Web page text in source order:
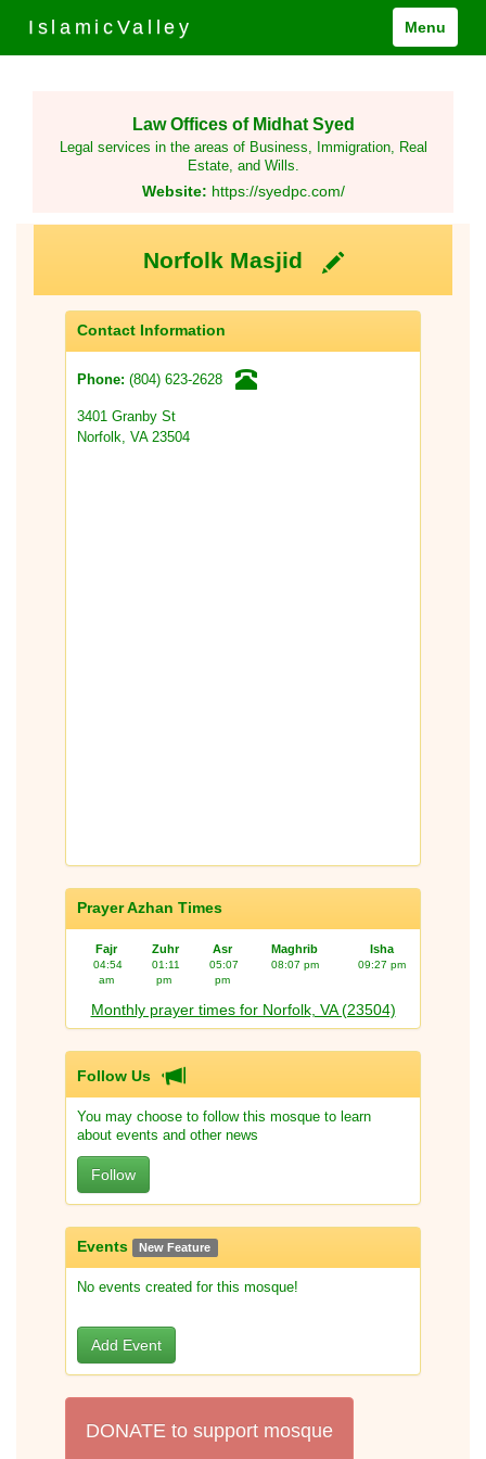
IslamicValley Menu
Law Offices of Midhat Syed
Legal services in the areas of Business, Immigration, Real
Estate, and Wills.
Website: https://syedpc.com/
Norfolk Masjid
Contact Information
Phone: (804) 623-2628
3401 Granby St
Norfolk, VA 23504
Prayer Azhan Times
Fajr Zuhr Asr Maghrib Isha
04:54
am
01:11
pm
05:07
pm
08:07 pm 09:27 pm
Monthly prayer times for Norfolk, VA (23504)
Follow Us
You may choose to follow this mosque to learn
about events and other news
Follow
Events New Feature
No events created for this mosque!
Add Event
DONATE to support mosque